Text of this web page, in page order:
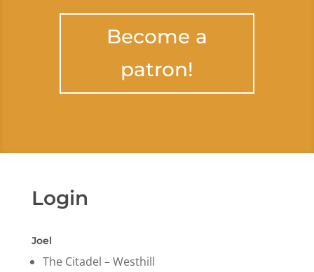
Become a
patron!
Login
Joel
The Citadel – Westhill